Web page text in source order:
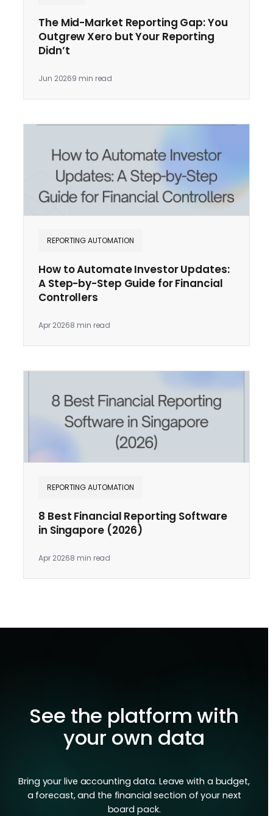
The Mid-Market Reporting Gap: You
Outgrew Xero but Your Reporting
Didn’t
Jun 20269 min read
REPORTING AUTOMATION
How to Automate Investor Updates:
A Step-by-Step Guide for Financial
Controllers
Apr 20268 min read
REPORTING AUTOMATION
8 Best Financial Reporting Software
in Singapore (2026)
Apr 20268 min read
See the platform with
your own data
Bring your live accounting data. Leave with a budget,
a forecast, and the financial section of your next
board pack.